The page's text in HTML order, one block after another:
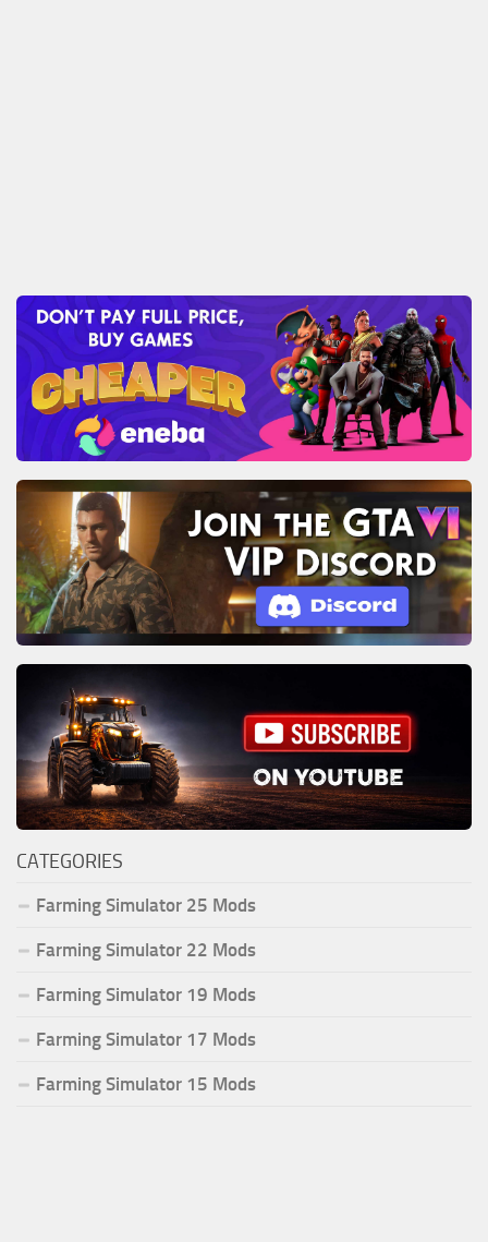
CATEGORIES
Farming Simulator 25 Mods
Farming Simulator 22 Mods
Farming Simulator 19 Mods
Farming Simulator 17 Mods
Farming Simulator 15 Mods